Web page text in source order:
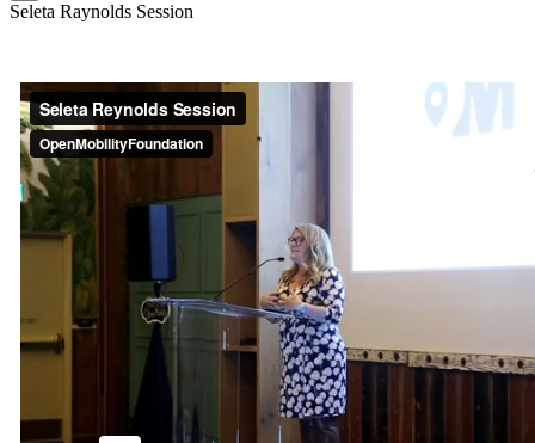
Seleta Raynolds Session